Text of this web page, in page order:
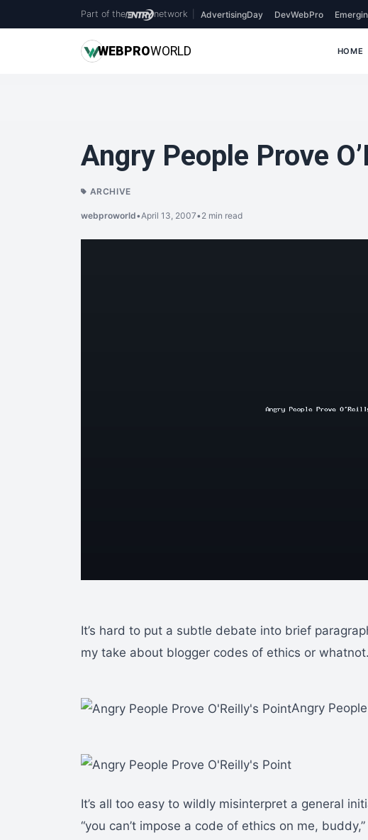
Part of the network AdvertisingDay DevWebPro
WEBPROWORLD HOME
Angry People Prove
ARCHIVE
webproworld•April 13, 2007•2 min read
It’s hard to put a subtle debate into brief
my take about blogger codes of ethics or whatnot.
Angry People
It’s all too easy to wildly misinterpret a general
“you can’t impose a code of ethics on me,